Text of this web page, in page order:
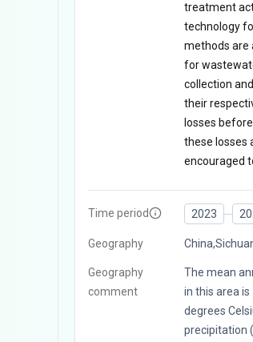
treatment
technology
methods are
for
collection
their
losses
these losses
encouraged
Time period 2023
Geography
Geography
comment
The mean
in this area is
degrees
precipitation